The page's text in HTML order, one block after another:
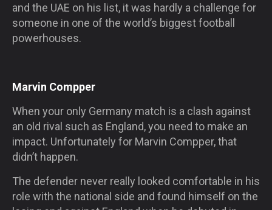
and the UAE on his list, it was hardly a challenge for
someone in one of the world’s biggest football
powerhouses.
Marvin Compper
When your only Germany match is a clash against
an old rival such as England, you need to make an
impact. Unfortunately for Marvin Compper, that
didn’t happen.
The defender never really looked comfortable in his
role with the national side and found himself on the